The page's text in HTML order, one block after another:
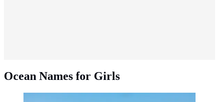
Ocean Names for Girls